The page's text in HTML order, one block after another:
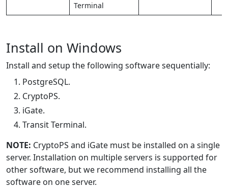
Terminal
Install on Windows
Install and setup the following software sequentially:
PostgreSQL.
CryptoPS.
iGate.
Transit Terminal.
NOTE: CryptoPS and iGate must be installed on a single
server. Installation on multiple servers is supported for
other software, but we recommend installing all the
software on one server.